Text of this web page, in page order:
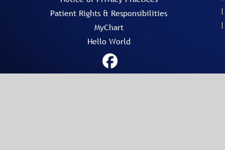
Patient Rights & Responsibilities
MyChart
Hello World